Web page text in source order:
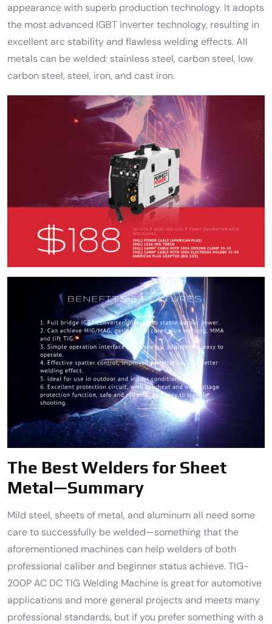
appearance with superb production technology. It adopts
the most advanced IGBT inverter technology, resulting in
excellent arc stability and flawless welding effects. All
metals can be welded: stainless steel, carbon steel, low
carbon steel, steel, iron, and cast iron.
The Best Welders for Sheet
Metal—Summary
Mild steel, sheets of metal, and aluminum all need some
care to successfully be welded—something that the
aforementioned machines can help welders of both
professional caliber and beginner status achieve. TIG-
200P AC DC TIG Welding Machine is great for automotive
applications and more general projects and meets many
professional standards, but if you prefer something with a